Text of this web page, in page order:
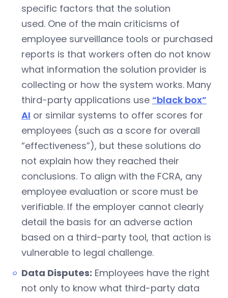
specific factors that the solution
used. One of the main criticisms of
employee surveillance tools or purchased
reports is that workers often do not know
what information the solution provider is
collecting or how the system works. Many
third-party applications use “black box”
AI or similar systems to offer scores for
employees (such as a score for overall
“effectiveness”), but these solutions do
not explain how they reached their
conclusions. To align with the FCRA, any
employee evaluation or score must be
verifiable. If the employer cannot clearly
detail the basis for an adverse action
based on a third-party tool, that action is
vulnerable to legal challenge.
Data Disputes: Employees have the right
not only to know what third-party data